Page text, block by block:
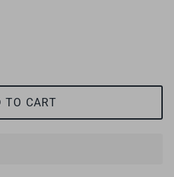
TO CART